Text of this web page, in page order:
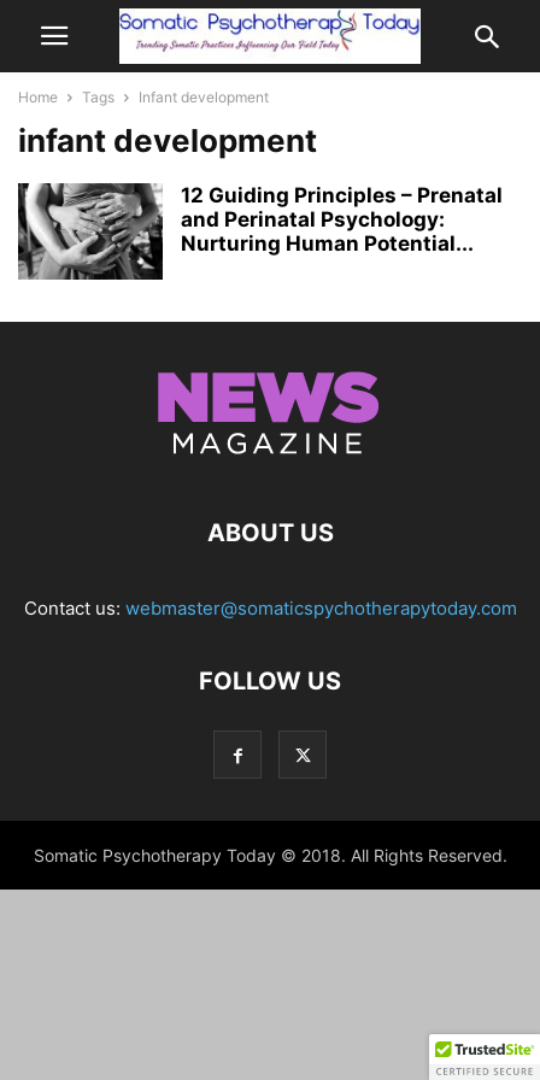
Home Tags Infant development
infant development
12 Guiding Principles – Prenatal
and Perinatal Psychology:
Nurturing Human Potential...
ABOUT US
Contact us: webmaster@somaticspychotherapytoday.com
FOLLOW US
Somatic Psychotherapy Today © 2018. All Rights Reserved.